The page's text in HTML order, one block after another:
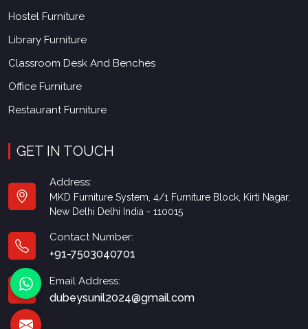
Hostel Furniture
Library Furniture
Classroom Desk And Benches
Office Furniture
Restaurant Furniture
GET IN TOUCH
Address:
MKD Furniture System, 4/1 Furniture Block, Kirti Nagar,
New Delhi Delhi India - 110015
Contact Number:
+91-7503040701
Email Address:
dubeysunil2024@gmail.com